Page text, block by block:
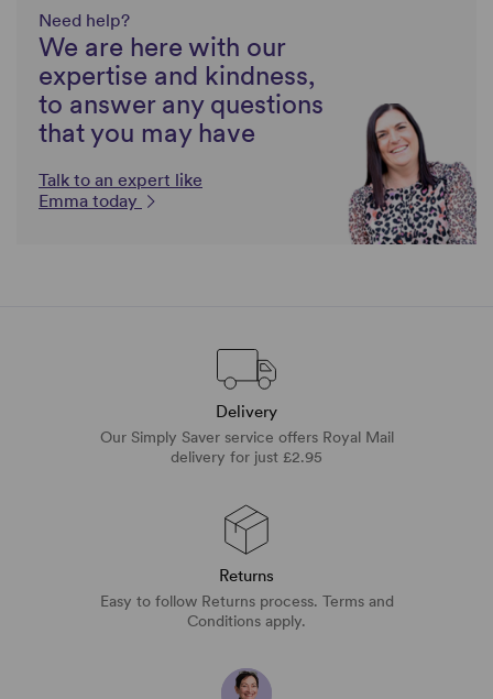
Need help?
We are here with our
expertise and kindness,
to answer any questions
that you may have
Talk to an expert like
Emma today
Delivery
Our Simply Saver service offers Royal Mail
delivery for just £2.95
Returns
Easy to follow Returns process. Terms and
Conditions apply.